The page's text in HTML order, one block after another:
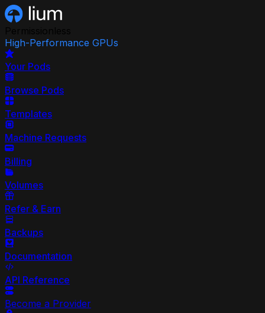
High-Performance GPUs
Your Pods
Browse Pods
Templates
Machine Requests
Billing
Volumes
Refer & Earn
Backups
Documentation
API Reference
Become a Provider